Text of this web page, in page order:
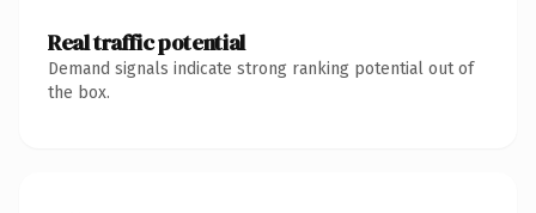
Real traffic potential
Demand signals indicate strong ranking potential out of
the box.